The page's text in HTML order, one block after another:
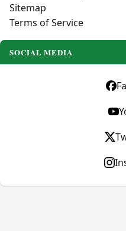
Sitemap
Terms of Service
SOCIAL MEDIA